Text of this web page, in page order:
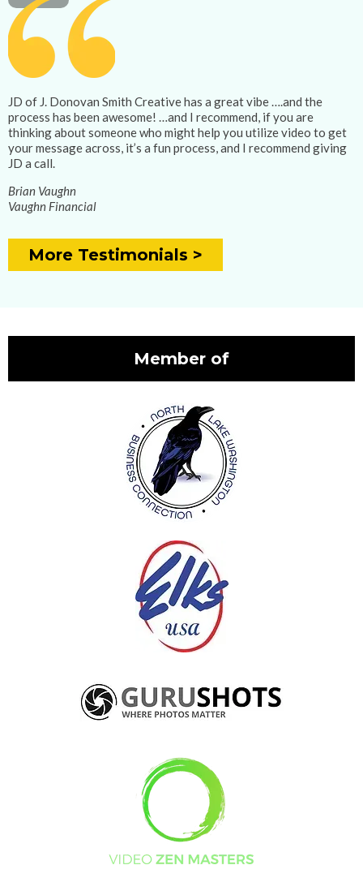
JD of J. Donovan Smith Creative has a great vibe ….and the
process has been awesome! …and I recommend, if you are
thinking about someone who might help you utilize video to get
your message across, it’s a fun process, and I recommend giving
JD a call.
Brian Vaughn
Vaughn Financial
More Testimonials >
Member of